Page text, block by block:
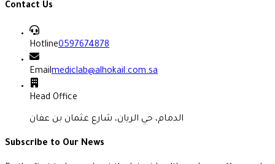
Contact Us
Hotline0597674878
Emailmediclab@alhokail.com.sa
Head Office
الدمام، حي الريان، شارع عثمان بن عفان
Subscribe to Our News